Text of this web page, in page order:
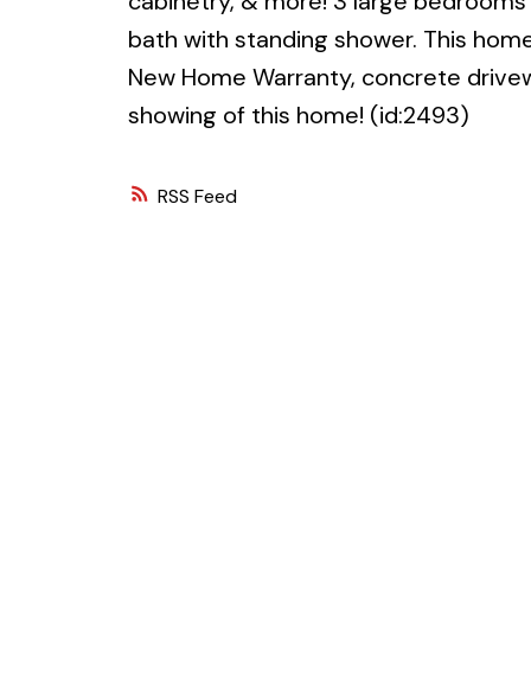
RSS
bath with standing shower. This
New Home Warranty, concrete
showing of this home! (id:2493)